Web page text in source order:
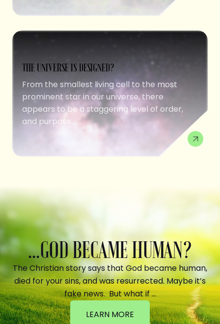
THE UNIVERSE IS DESIGNED?
From the smallest living cell to the most
prominent star in our universe, there
appears to be a staggering level of order,
and purpose....
...GOD BECAME HUMAN?
The Christian story says that God became human,
died for your sins, and was resurrected. Maybe it’s
fake news. But what if …
LEARN MORE